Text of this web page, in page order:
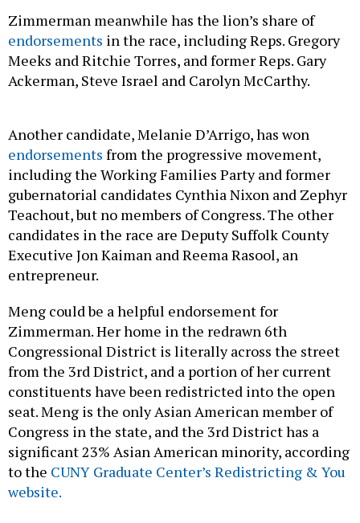
Zimmerman meanwhile has the lion’s share of
endorsements in the race, including Reps. Gregory
Meeks and Ritchie Torres, and former Reps. Gary
Ackerman, Steve Israel and Carolyn McCarthy.
Another candidate, Melanie D’Arrigo, has won
endorsements from the progressive movement,
including the Working Families Party and former
gubernatorial candidates Cynthia Nixon and Zephyr
Teachout, but no members of Congress. The other
candidates in the race are Deputy Suffolk County
Executive Jon Kaiman and Reema Rasool, an
entrepreneur.
Meng could be a helpful endorsement for
Zimmerman. Her home in the redrawn 6th
Congressional District is literally across the street
from the 3rd District, and a portion of her current
constituents have been redistricted into the open
seat. Meng is the only Asian American member of
Congress in the state, and the 3rd District has a
significant 23% Asian American minority, according
to the CUNY Graduate Center’s Redistricting & You
website.